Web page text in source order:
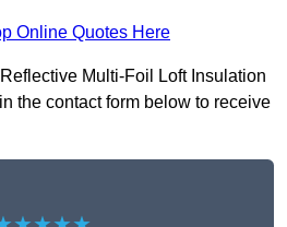
Online Quotes Here
Multi-Foil Loft Insulation
the contact form below to receive